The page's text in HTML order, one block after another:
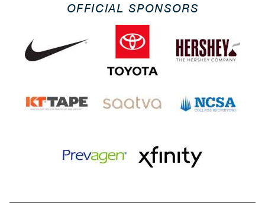
OFFICIAL SPONSORS